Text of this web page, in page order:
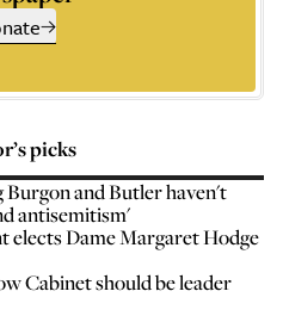
picks
and Butler haven't
antisemitism'
elects Dame Margaret Hodge
Cabinet should be leader